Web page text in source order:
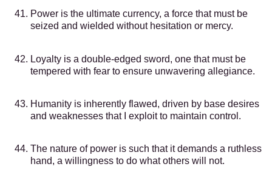
Power is the ultimate currency, a force that must be
seized and wielded without hesitation or mercy.
Loyalty is a double-edged sword, one that must be
tempered with fear to ensure unwavering allegiance.
Humanity is inherently flawed, driven by base desires
and weaknesses that I exploit to maintain control.
The nature of power is such that it demands a ruthless
hand, a willingness to do what others will not.